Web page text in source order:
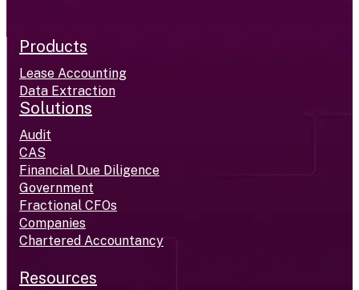
Products
Lease Accounting
Data Extraction
Solutions
Audit
CAS
Financial Due Diligence
Government
Fractional CFOs
Companies
Chartered Accountancy
Resources